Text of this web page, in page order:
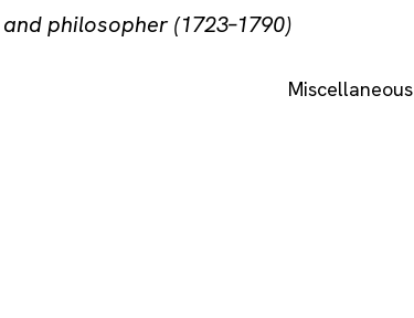
philosopher (1723–1790)
Miscellaneous